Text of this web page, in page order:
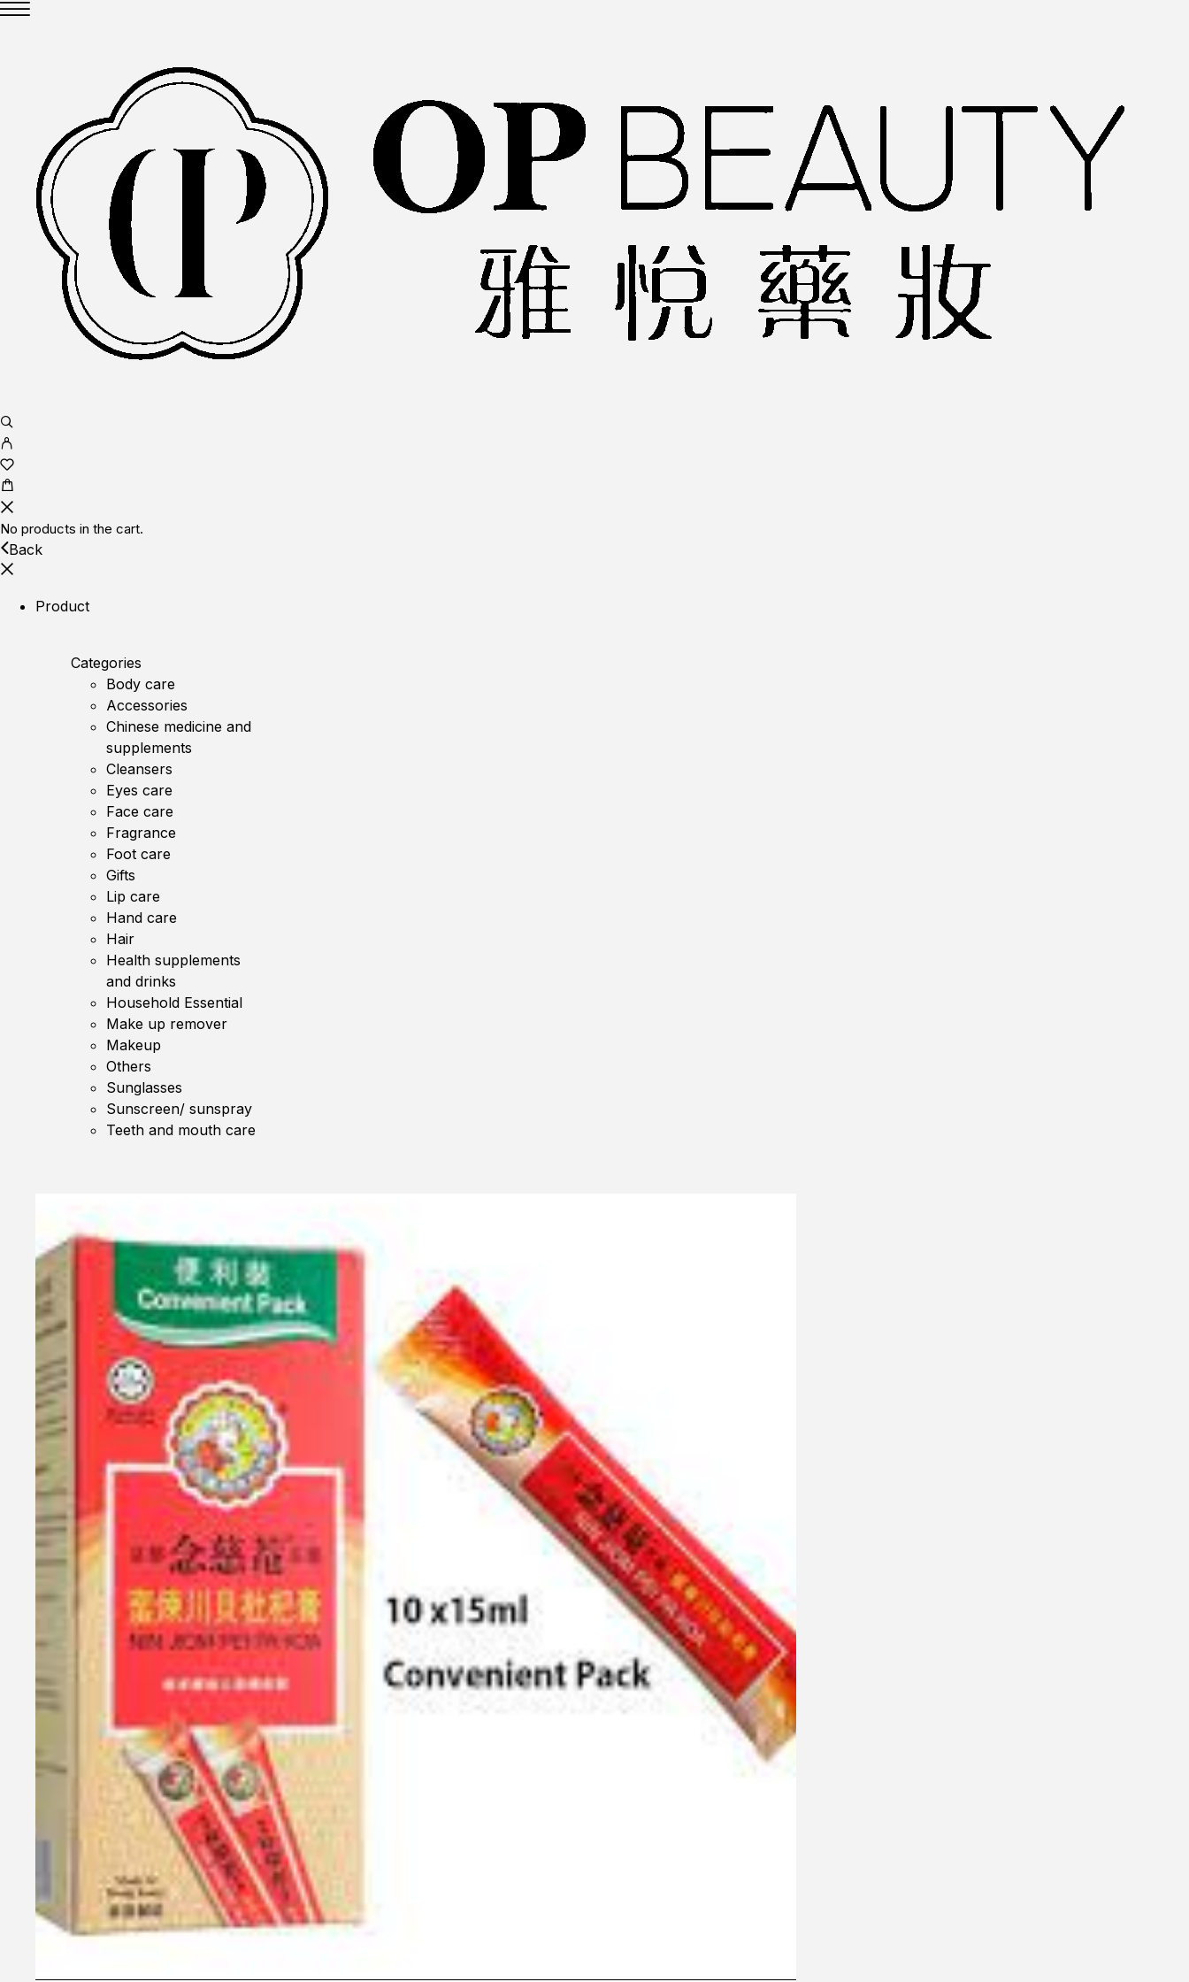
No products in the cart.
Back
Product
Categories
Body care
Accessories
Chinese medicine and
supplements
Cleansers
Eyes care
Face care
Fragrance
Foot care
Gifts
Lip care
Hand care
Hair
Health supplements
and drinks
Household Essential
Make up remover
Makeup
Others
Sunglasses
Sunscreen/ sunspray
Teeth and mouth care